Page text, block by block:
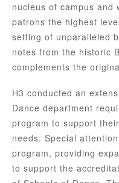
nucleus of campus
patrons the highest
setting of unparalleled
notes from the historic
complements the
H3 conducted an
Dance department
program to support
needs. Special
program, providing
to support the